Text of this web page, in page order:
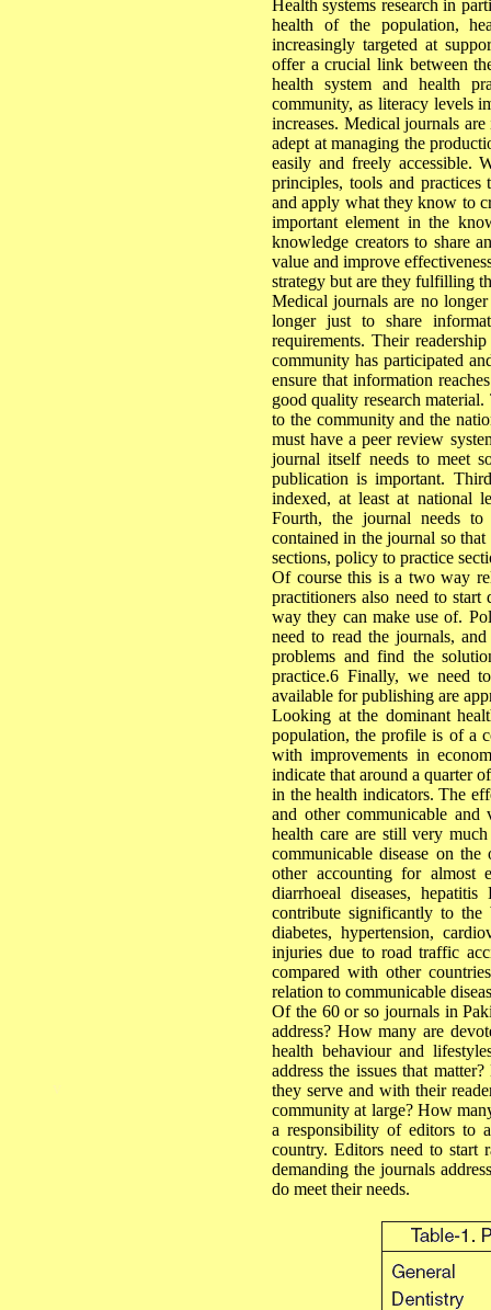
Health systems research in
health of the population,
increasingly targeted at
offer a crucial link between
health system and health
community, as literacy levels
increases. Medical journals
adept at managing the
easily and freely accessible.
principles, tools and practices
and apply what they know to
important element in the
knowledge creators to share
value and improve
strategy but are they fulfilling
Medical journals are no
longer just to share
requirements. Their
community has participated
ensure that information
good quality research material.
to the community and the
must have a peer review
journal itself needs to meet
publication is important.
indexed, at least at national
Fourth, the journal needs to
contained in the journal so
sections, policy to practice
Of course this is a two way
practitioners also need to
way they can make use of.
need to read the journals,
problems and find the
practice.6 Finally, we need
available for publishing are
Looking at the dominant
population, the profile is of a
with improvements in
indicate that around a quarter
in the health indicators. The
and other communicable and
health care are still very
communicable disease on
other accounting for almost
diarrhoeal diseases,
contribute significantly to the
diabetes, hypertension,
injuries due to road traffic
compared with other
relation to communicable
Of the 60 or so journals in
address? How many are
health behaviour and
address the issues that
they serve and with their
community at large? How
a responsibility of editors to
country. Editors need to start
demanding the journals
do meet their needs.